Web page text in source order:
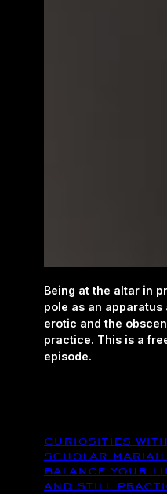
Being at the altar in
pole as an apparatus
erotic and the
practice. This is a
episode.
curiosities
scholar mariah
balance your
and still